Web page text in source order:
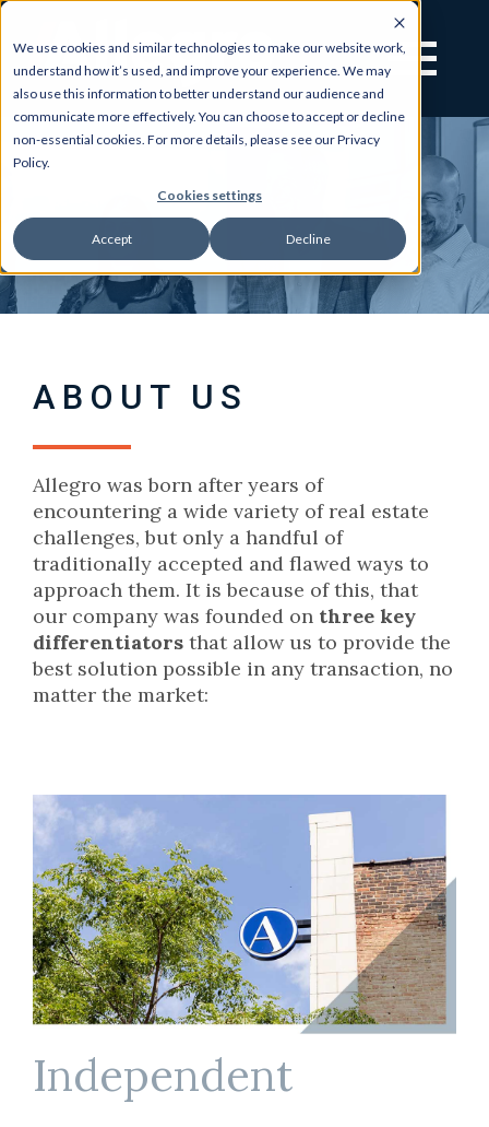
We use cookies and similar technologies to make our website work,
understand how it’s used, and improve your experience. We may
also use this information to better understand our audience and
communicate more effectively. You can choose to accept or decline
non-essential cookies. For more details, please see our Privacy
Policy.
Cookies settings
Accept Decline
ABOUT US
Allegro was born after years of
encountering a wide variety of real estate
challenges, but only a handful of
traditionally accepted and flawed ways to
approach them. It is because of this, that
our company was founded on three key
differentiators that allow us to provide the
best solution possible in any transaction, no
matter the market:
Independent